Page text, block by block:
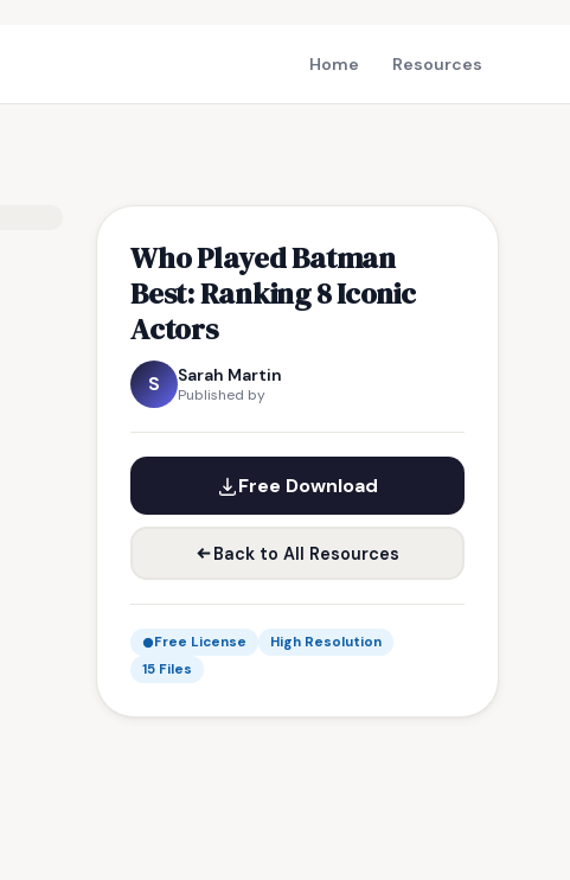
Home Resources
Who Played Batman
Best: Ranking 8 Iconic
Actors
S Sarah Martin
Published by
Free Download
Back to All Resources
Free License
High Resolution
15 Files